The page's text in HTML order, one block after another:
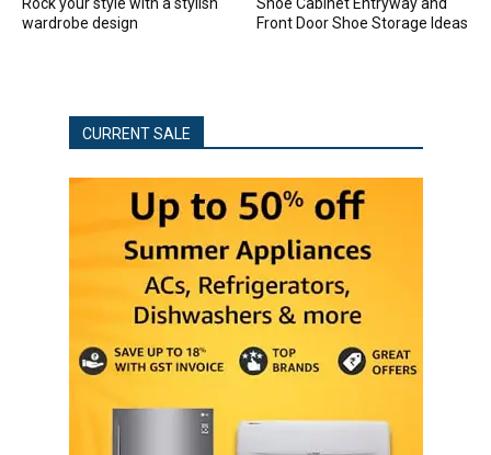
wardrobe design
Front Door Shoe Storage Ideas
CURRENT SALE